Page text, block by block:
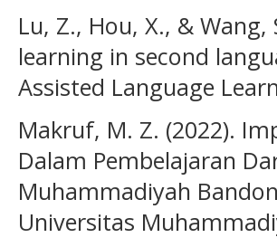
Lu, Z., Hou, X., &
learning in second
Assisted Language
Makruf, M. Z. (2022).
Dalam Pembelajaran
Muhammadiyah
Universitas